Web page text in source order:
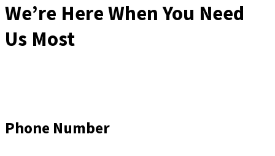
We’re Here When You Need
Us Most
Phone Number